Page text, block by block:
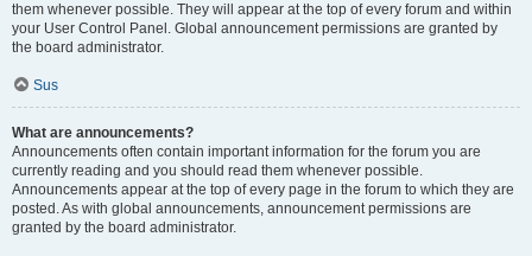
them whenever possible. They will appear at the top of every forum and within
your User Control Panel. Global announcement permissions are granted by
the board administrator.
Sus
What are announcements?
Announcements often contain important information for the forum you are
currently reading and you should read them whenever possible.
Announcements appear at the top of every page in the forum to which they are
posted. As with global announcements, announcement permissions are
granted by the board administrator.